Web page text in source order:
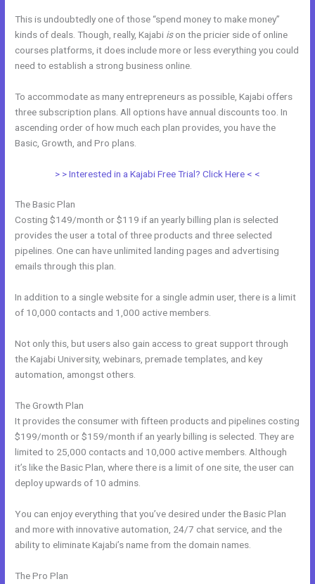
This is undoubtedly one of those “spend money to make money”
kinds of deals. Though, really, Kajabi ison the pricier side of online
courses platforms, it does include more or less everything you could
need to establish a strong business online.
To accommodate as many entrepreneurs as possible, Kajabi offers
three subscription plans. All options have annual discounts too. In
ascending order of how much each plan provides, you have the
Basic, Growth, and Pro plans.
> > Interested in a Kajabi Free Trial? Click Here < <
The Basic Plan
Costing $149/month or $119 if an yearly billing plan is selected
provides the user a total of three products and three selected
pipelines. One can have unlimited landing pages and advertising
emails through this plan.
In addition to a single website for a single admin user, there is a limit
of 10,000 contacts and 1,000 active members.
Not only this, but users also gain access to great support through
the Kajabi University, webinars, premade templates, and key
automation, amongst others.
The Growth Plan
It provides the consumer with fifteen products and pipelines costing
$199/month or $159/month if an yearly billing is selected. They are
limited to 25,000 contacts and 10,000 active members. Although
it’s like the Basic Plan, where there is a limit of one site, the user can
deploy upwards of 10 admins.
You can enjoy everything that you’ve desired under the Basic Plan
and more with innovative automation, 24/7 chat service, and the
ability to eliminate Kajabi’s name from the domain names.
The Pro Plan